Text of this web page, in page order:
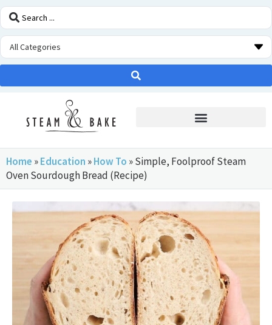
Home »Education »How To »Simple, Foolproof Steam
Oven Sourdough Bread (Recipe)